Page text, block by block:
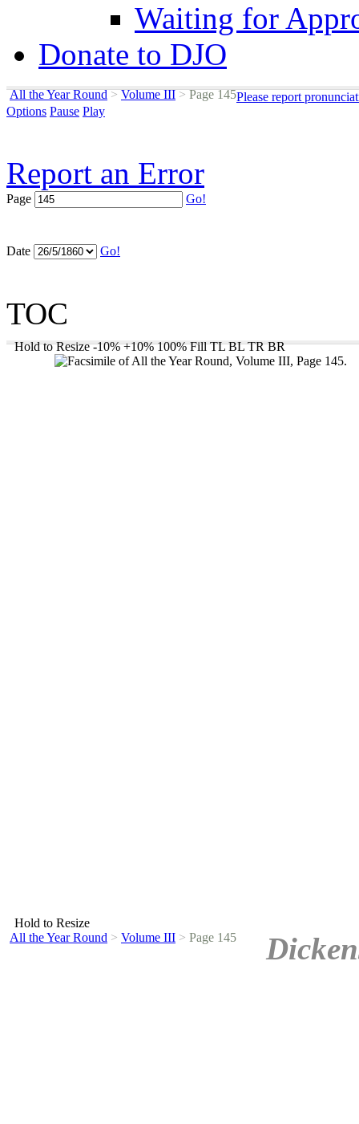
Waiting for
Donate to DJO
All the Year Round > Volume III >Page 145Please report
Options Pause Play
Report an Error
Page Go!
Date Go!
TOC
Hold to Resize -10% +10% 100% Fill TL BL TR BR
Hold to Resize
All the Year Round > Volume III > Page 145